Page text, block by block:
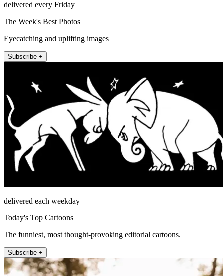
delivered every Friday
The Week's Best Photos
Eyecatching and uplifting images
Subscribe +
delivered each weekday
Today's Top Cartoons
The funniest, most thought-provoking editorial cartoons.
Subscribe +